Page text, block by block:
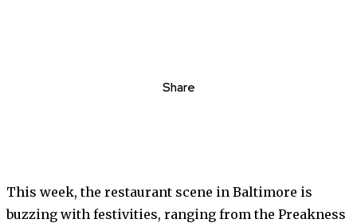
Share
This week, the restaurant scene in Baltimore is
buzzing with festivities, ranging from the Preakness